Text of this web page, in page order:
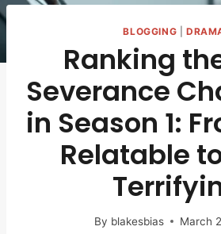
BLOGGING
Ranking
Severance
in Season 1:
Relatable
By blakesbias March